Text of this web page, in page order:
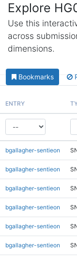
Explore
Use this
across
dimensions.
Bookmarks
ENTRY
bgallagher-sentieon
bgallagher-sentieon
bgallagher-sentieon
bgallagher-sentieon
bgallagher-sentieon
bgallagher-sentieon